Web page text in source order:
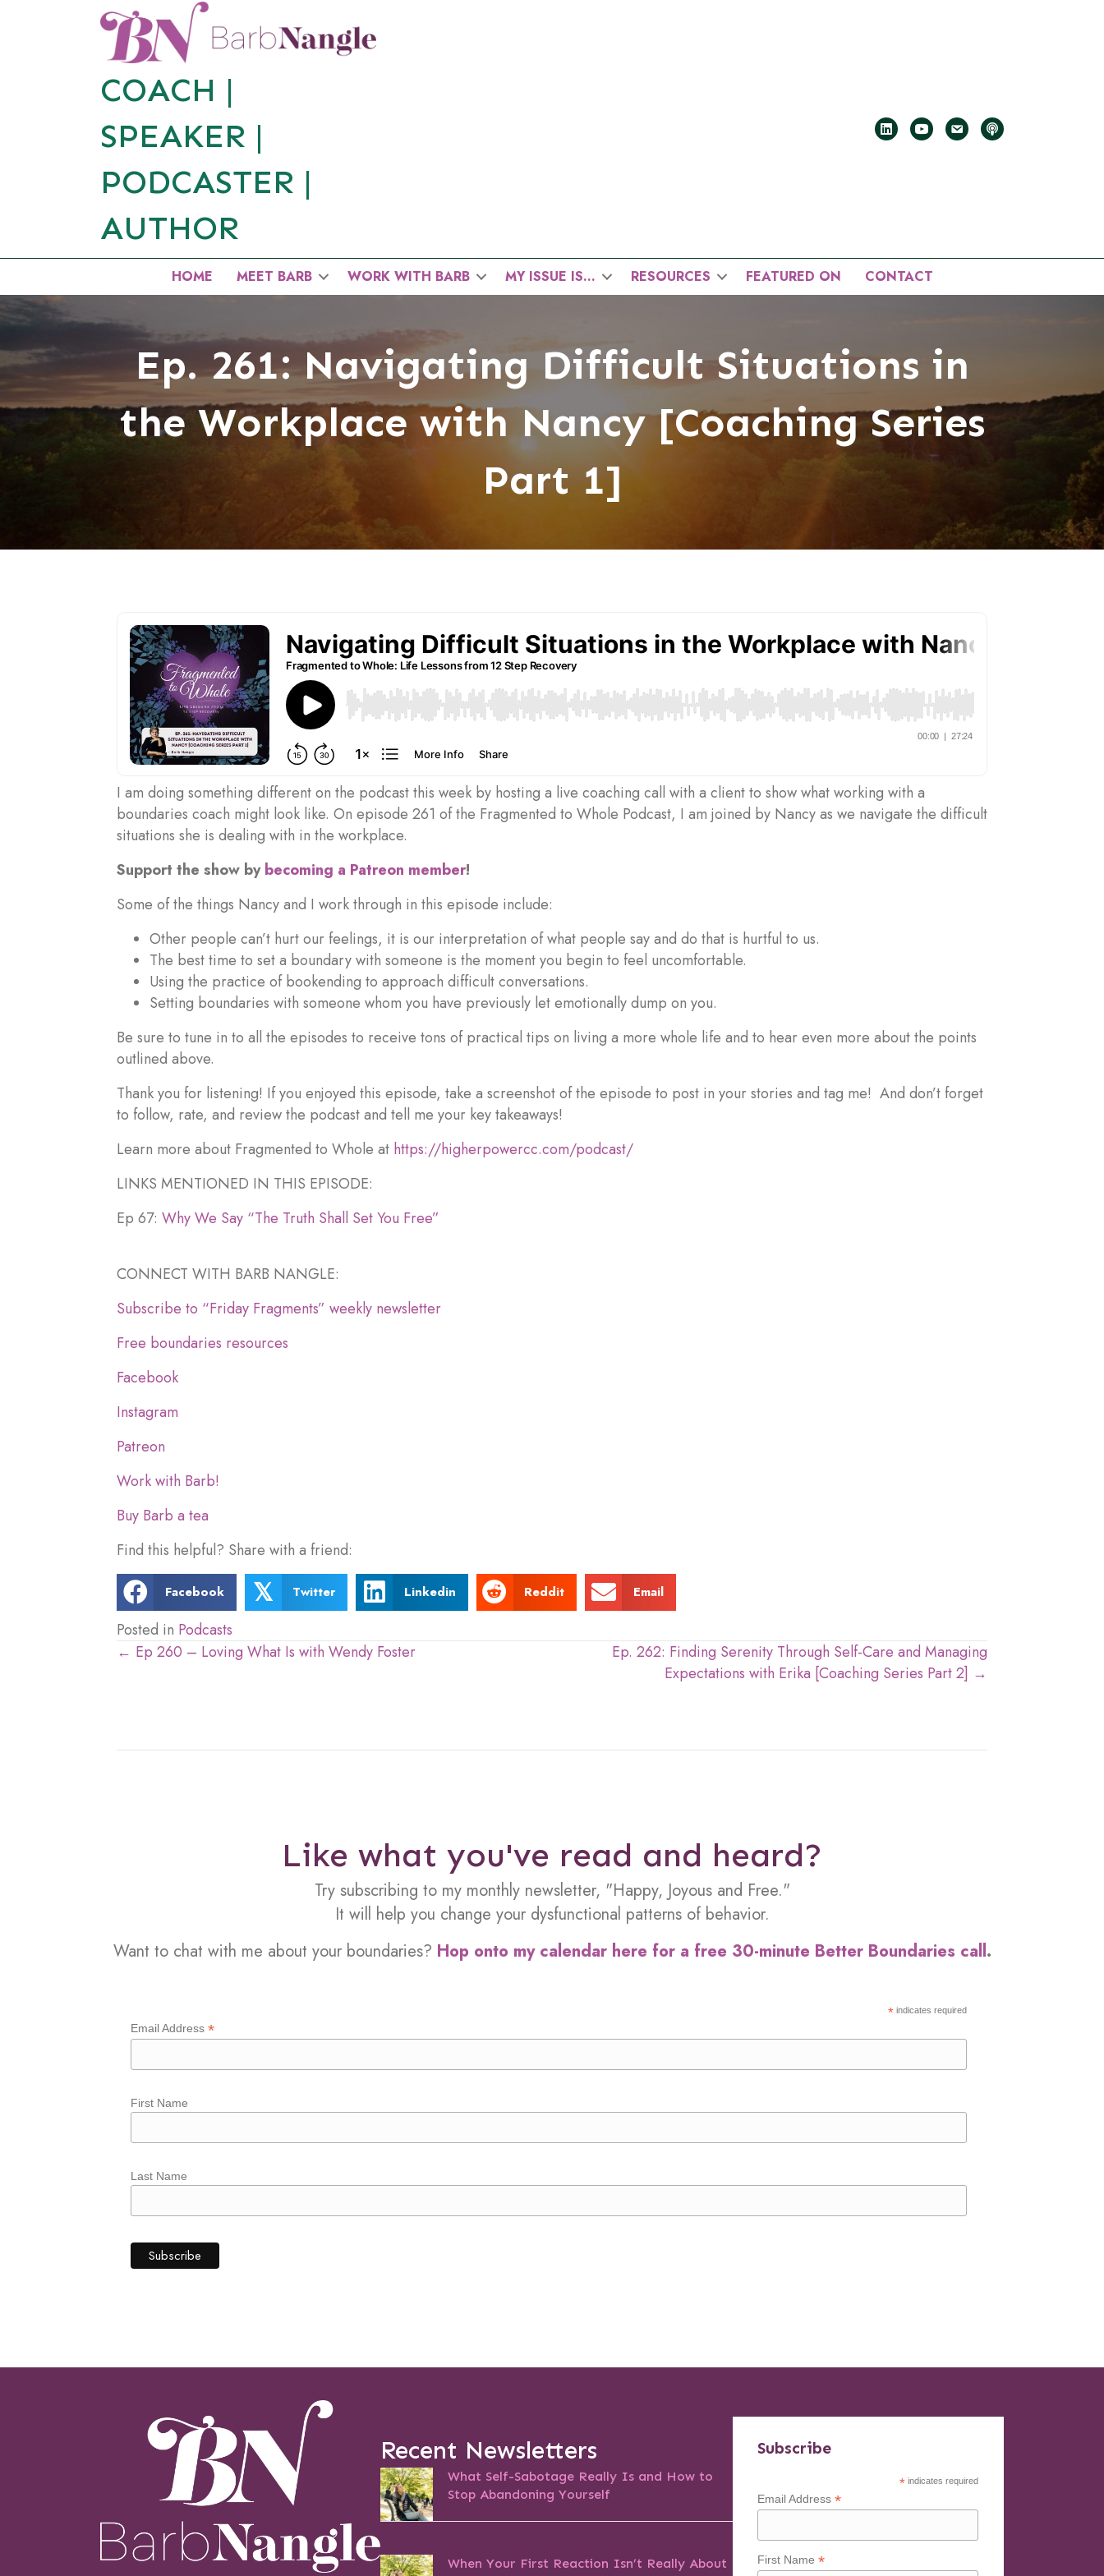
COACH |
SPEAKER |
PODCASTER |
AUTHOR
HOME MEET BARB WORK WITH BARB MY ISSUE IS… RESOURCES FEATURED ON CONTACT
Ep. 261: Navigating Difficult Situations in
the Workplace with Nancy [Coaching Series
Part 1]
I am doing something different on the podcast this week by hosting a live coaching call with a client to show what working with a
boundaries coach might look like. On episode 261 of the Fragmented to Whole Podcast, I am joined by Nancy as we navigate the difficult
situations she is dealing with in the workplace.
Support the show bybecoming a Patreon member!
Some of the things Nancy and I work through in this episode include:
Other people can’t hurt our feelings, it is our interpretation of what people say and do that is hurtful to us.
The best time to set a boundary with someone is the moment you begin to feel uncomfortable.
Using the practice of bookending to approach difficult conversations.
Setting boundaries with someone whom you have previously let emotionally dump on you.
Be sure to tune in to all the episodes to receive tons of practical tips on living a more whole life and to hear even more about the points
outlined above.
Thank you for listening! If you enjoyed this episode, take a screenshot of the episode to post in your stories and tag me! And don’t forget
to follow, rate, and review the podcast and tell me your key takeaways!
Learn more about Fragmented to Whole at https://higherpowercc.com/podcast/
LINKS MENTIONED IN THIS EPISODE:
Ep 67: Why We Say “The Truth Shall Set You Free”
CONNECT WITH BARB NANGLE:
Subscribe to “Friday Fragments” weekly newsletter
Free boundaries resources
Facebook
Instagram
Patreon
Work with Barb!
Buy Barb a tea
Find this helpful? Share with a friend:
Facebook 𝕏 Twitter Linkedin Reddit Email
Posted in Podcasts
Posts
← Ep 260 – Loving What Is with Wendy Foster
Ep. 262: Finding Serenity Through Self-Care and Managing
Expectations with Erika [Coaching Series Part 2] →
Like what you've read and heard?
Try subscribing to my monthly newsletter, "Happy, Joyous and Free."
It will help you change your dysfunctional patterns of behavior.
Want to chat with me about your boundaries? Hop onto my calendar here for a free 30-minute Better Boundaries call.
*indicates required
Email Address*
First Name
Last Name
Recent Newsletters
What Self-Sabotage Really Is and How to
Stop Abandoning Yourself
When Your First Reaction Isn’t Really About
Subscribe
*indicates required
Email Address *
First Name *